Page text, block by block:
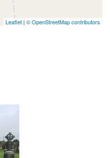
Leaflet | © OpenStreetMap contributors